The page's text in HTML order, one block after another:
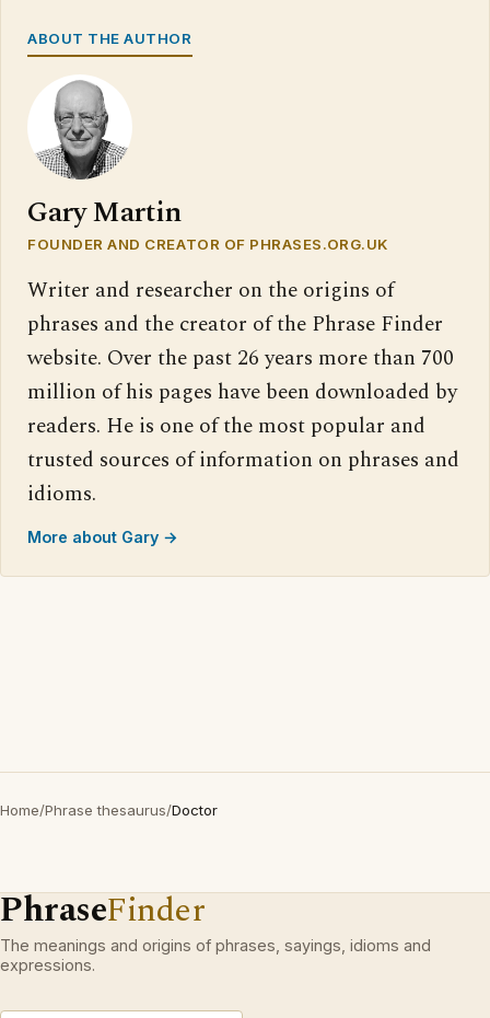
ABOUT THE AUTHOR
Gary Martin
FOUNDER AND CREATOR OF PHRASES.ORG.UK
Writer and researcher on the origins of
phrases and the creator of the Phrase Finder
website. Over the past 26 years more than 700
million of his pages have been downloaded by
readers. He is one of the most popular and
trusted sources of information on phrases and
idioms.
More about Gary →
Home/Phrase thesaurus/Doctor
PhraseFinder
The meanings and origins of phrases, sayings, idioms and
expressions.